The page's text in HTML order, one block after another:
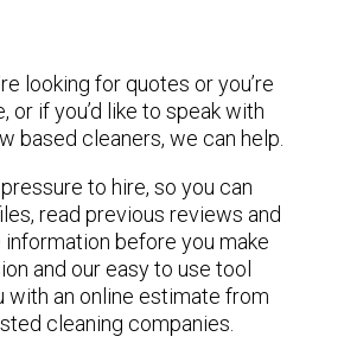
looking for quotes or you’re
or if you’d like to speak with
based cleaners, we can help.
pressure to hire, so you can
read previous reviews and
information before you make
and our easy to use tool
with an online estimate from
cleaning companies.